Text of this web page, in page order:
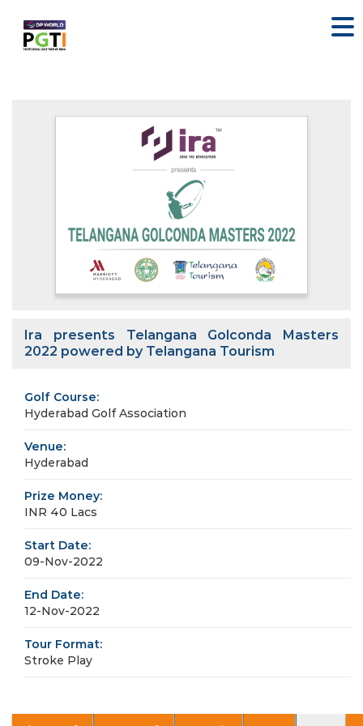
Ira presents Telangana Golconda Masters
2022 powered by Telangana Tourism
Golf Course:
Hyderabad Golf Association
Venue:
Hyderabad
Prize Money:
INR 40 Lacs
Start Date:
09-Nov-2022
End Date:
12-Nov-2022
Tour Format:
Stroke Play